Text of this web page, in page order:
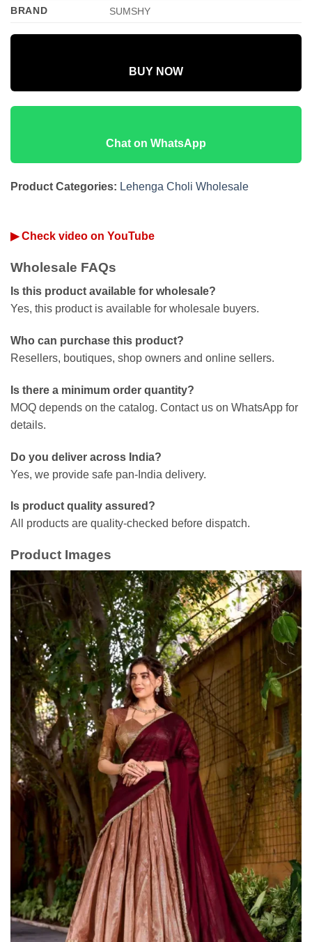
BRAND
SUMSHY
BUY NOW
Chat on WhatsApp
Product Categories: Lehenga Choli Wholesale
▶ Check video on YouTube
Wholesale FAQs
Is this product available for wholesale?
Yes, this product is available for wholesale buyers.
Who can purchase this product?
Resellers, boutiques, shop owners and online sellers.
Is there a minimum order quantity?
MOQ depends on the catalog. Contact us on WhatsApp for
details.
Do you deliver across India?
Yes, we provide safe pan-India delivery.
Is product quality assured?
All products are quality-checked before dispatch.
Product Images